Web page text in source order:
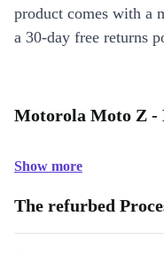
product comes with a
a 30-day free returns
Motorola Moto Z -
Show more
The refurbed